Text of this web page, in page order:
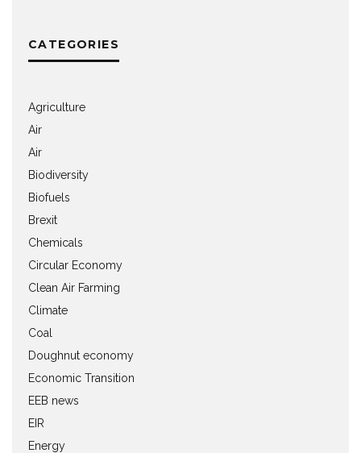
CATEGORIES
Agriculture
Air
Air
Biodiversity
Biofuels
Brexit
Chemicals
Circular Economy
Clean Air Farming
Climate
Coal
Doughnut economy
Economic Transition
EEB news
EIR
Energy